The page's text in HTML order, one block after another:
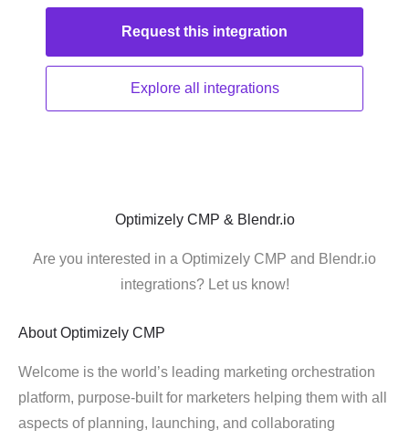
Request this integration
Explore all integrations
Optimizely CMP & Blendr.io
Are you interested in a Optimizely CMP and Blendr.io
integrations? Let us know!
About Optimizely CMP
Welcome is the world’s leading marketing orchestration
platform, purpose-built for marketers helping them with all
aspects of planning, launching, and collaborating